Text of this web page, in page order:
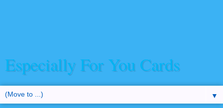
Especially For You Cards
▼